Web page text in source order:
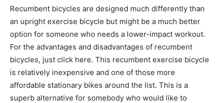
Recumbent bicycles are designed much differently than
an upright exercise bicycle but might be a much better
option for someone who needs a lower-impact workout.
For the advantages and disadvantages of recumbent
bicycles, just click here. This recumbent exercise bicycle
is relatively inexpensive and one of those more
affordable stationary bikes around the list. This is a
superb alternative for somebody who would like to